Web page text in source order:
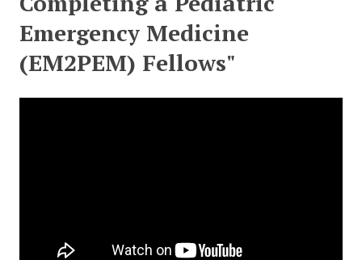
Expand subnavigation for previous item
Expand subnavigation for previous item
Expand subnavigation for previous item
Expand subnavigation for previous item
Expand subnavigation for previous item
Emergency Medicine
(EM2PEM) Fellows"